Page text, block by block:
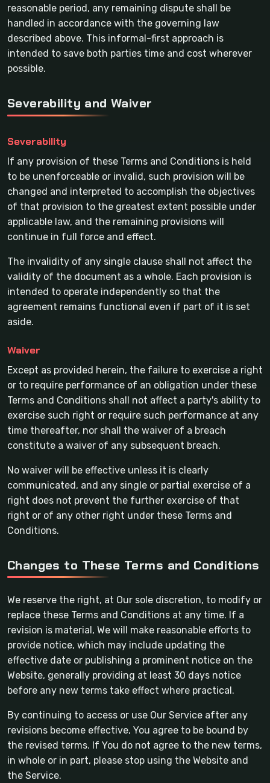
reasonable period, any remaining dispute shall be
handled in accordance with the governing law
described above. This informal-first approach is
intended to save both parties time and cost wherever
possible.
Severability and Waiver
Severability
If any provision of these Terms and Conditions is held
to be unenforceable or invalid, such provision will be
changed and interpreted to accomplish the objectives
of that provision to the greatest extent possible under
applicable law, and the remaining provisions will
continue in full force and effect.
The invalidity of any single clause shall not affect the
validity of the document as a whole. Each provision is
intended to operate independently so that the
agreement remains functional even if part of it is set
aside.
Waiver
Except as provided herein, the failure to exercise a right
or to require performance of an obligation under these
Terms and Conditions shall not affect a party's ability to
exercise such right or require such performance at any
time thereafter, nor shall the waiver of a breach
constitute a waiver of any subsequent breach.
No waiver will be effective unless it is clearly
communicated, and any single or partial exercise of a
right does not prevent the further exercise of that
right or of any other right under these Terms and
Conditions.
Changes to These Terms and Conditions
We reserve the right, at Our sole discretion, to modify or
replace these Terms and Conditions at any time. If a
revision is material, We will make reasonable efforts to
provide notice, which may include updating the
effective date or publishing a prominent notice on the
Website, generally providing at least 30 days notice
before any new terms take effect where practical.
By continuing to access or use Our Service after any
revisions become effective, You agree to be bound by
the revised terms. If You do not agree to the new terms,
in whole or in part, please stop using the Website and
the Service.